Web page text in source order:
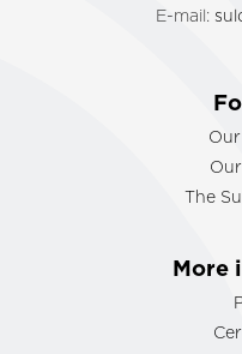
E-mail:
The
More